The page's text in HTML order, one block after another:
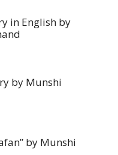
in English by
by Munshi
by Munshi